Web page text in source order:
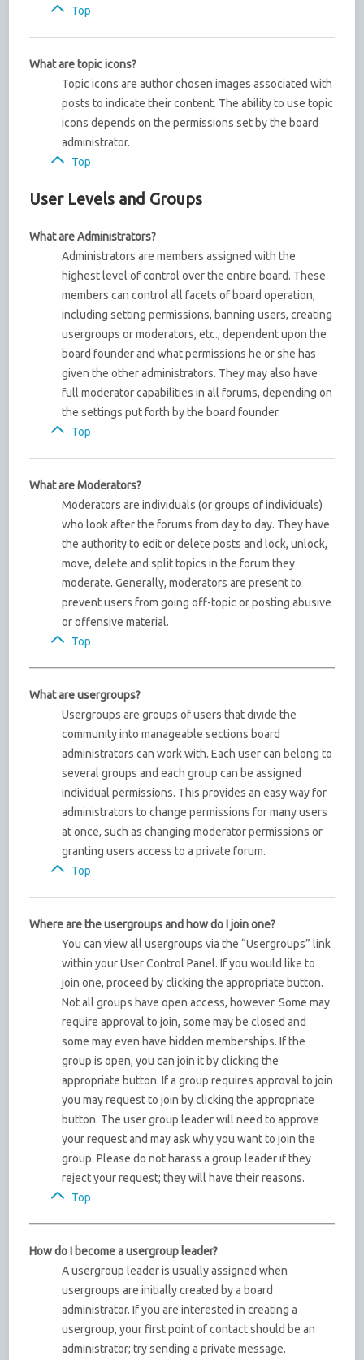
Top
What are topic icons?
Topic icons are author chosen images associated with
posts to indicate their content. The ability to use topic
icons depends on the permissions set by the board
administrator.
Top
User Levels and Groups
What are Administrators?
Administrators are members assigned with the
highest level of control over the entire board. These
members can control all facets of board operation,
including setting permissions, banning users, creating
usergroups or moderators, etc., dependent upon the
board founder and what permissions he or she has
given the other administrators. They may also have
full moderator capabilities in all forums, depending on
the settings put forth by the board founder.
Top
What are Moderators?
Moderators are individuals (or groups of individuals)
who look after the forums from day to day. They have
the authority to edit or delete posts and lock, unlock,
move, delete and split topics in the forum they
moderate. Generally, moderators are present to
prevent users from going off-topic or posting abusive
or offensive material.
Top
What are usergroups?
Usergroups are groups of users that divide the
community into manageable sections board
administrators can work with. Each user can belong to
several groups and each group can be assigned
individual permissions. This provides an easy way for
administrators to change permissions for many users
at once, such as changing moderator permissions or
granting users access to a private forum.
Top
Where are the usergroups and how do I join one?
You can view all usergroups via the “Usergroups” link
within your User Control Panel. If you would like to
join one, proceed by clicking the appropriate button.
Not all groups have open access, however. Some may
require approval to join, some may be closed and
some may even have hidden memberships. If the
group is open, you can join it by clicking the
appropriate button. If a group requires approval to join
you may request to join by clicking the appropriate
button. The user group leader will need to approve
your request and may ask why you want to join the
group. Please do not harass a group leader if they
reject your request; they will have their reasons.
Top
How do I become a usergroup leader?
A usergroup leader is usually assigned when
usergroups are initially created by a board
administrator. If you are interested in creating a
usergroup, your first point of contact should be an
administrator; try sending a private message.